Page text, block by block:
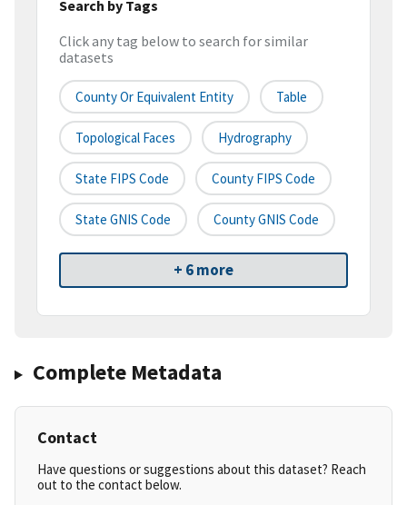
Search by Tags
Click any tag below to search for similar
datasets
County Or Equivalent Entity Table
Topological Faces Hydrography
State FIPS Code County FIPS Code
State GNIS Code County GNIS Code
+ 6 more
Complete Metadata
Contact
Have questions or suggestions about this dataset? Reach
out to the contact below.